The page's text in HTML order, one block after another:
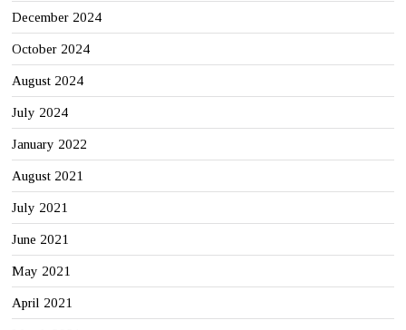
December 2024
October 2024
August 2024
July 2024
January 2022
August 2021
July 2021
June 2021
May 2021
April 2021